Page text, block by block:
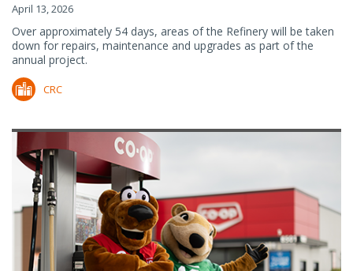
April 13, 2026
Over approximately 54 days, areas of the Refinery will be taken
down for repairs, maintenance and upgrades as part of the
annual project.
CRC